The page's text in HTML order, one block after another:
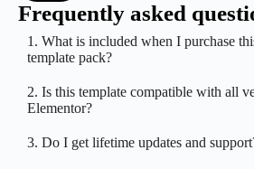
Frequently asked
1. What is included when I purchase
template pack?
2. Is this template compatible with all
Elementor?
3. Do I get lifetime updates and